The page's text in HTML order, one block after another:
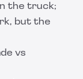
the truck;
but the
vs